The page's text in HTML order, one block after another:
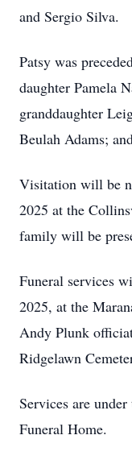
and Sergio Silva.
Patsy was
daughter Pamela
granddaughter
Beulah Adams;
Visitation will be
2025 at the
family will be
Funeral services
2025, at the
Andy Plunk
Ridgelawn
Services are
Funeral Home.